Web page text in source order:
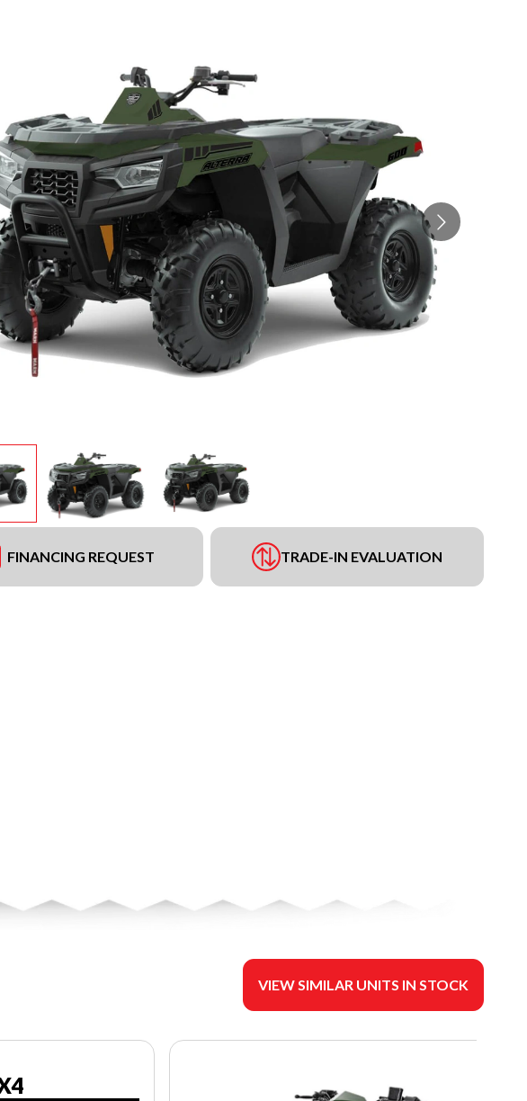
FINANCING REQUEST TRADE-IN EVALUATION
VIEW SIMILAR UNITS IN STOCK